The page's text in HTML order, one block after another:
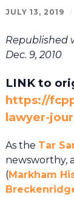
JULY 13, 2019 /
Republished
Dec. 9, 2010
LINK to
https://
lawyer-
As the Tar
newsworthy,
(Markham